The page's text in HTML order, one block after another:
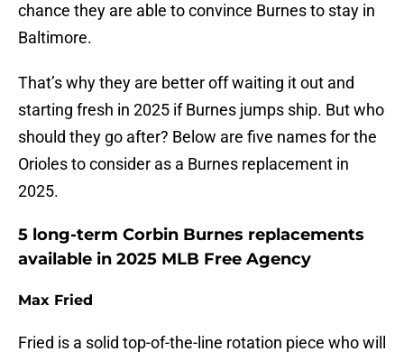
chance they are able to convince Burnes to stay in
Baltimore.
That’s why they are better off waiting it out and
starting fresh in 2025 if Burnes jumps ship. But who
should they go after? Below are five names for the
Orioles to consider as a Burnes replacement in
2025.
5 long-term Corbin Burnes replacements
available in 2025 MLB Free Agency
Max Fried
Fried is a solid top-of-the-line rotation piece who will